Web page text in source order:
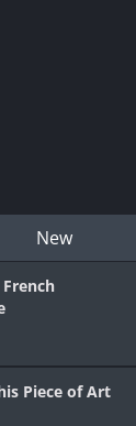
New
Piece of Art